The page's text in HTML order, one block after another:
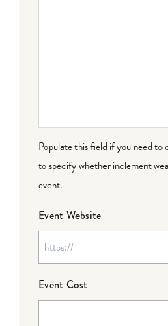
Populate this field if you need
to specify whether inclement
event.
Event Website
Event Cost